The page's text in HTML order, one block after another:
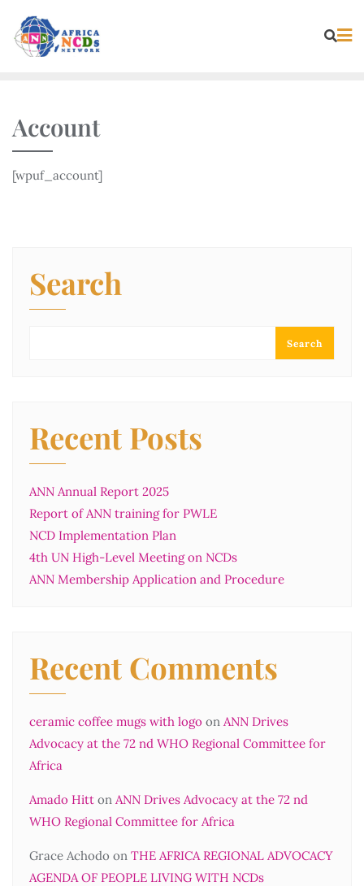
content
Account
[wpuf_account]
Search
Search
Recent Posts
ANN Annual Report 2025
Report of ANN training for PWLE
NCD Implementation Plan
4th UN High-Level Meeting on NCDs
ANN Membership Application and Procedure
Recent Comments
ceramic coffee mugs with logo on ANN Drives
Advocacy at the 72 nd WHO Regional Committee for
Africa
Amado Hitt on ANN Drives Advocacy at the 72 nd
WHO Regional Committee for Africa
Grace Achodo on THE AFRICA REGIONAL ADVOCACY
AGENDA OF PEOPLE LIVING WITH NCDs